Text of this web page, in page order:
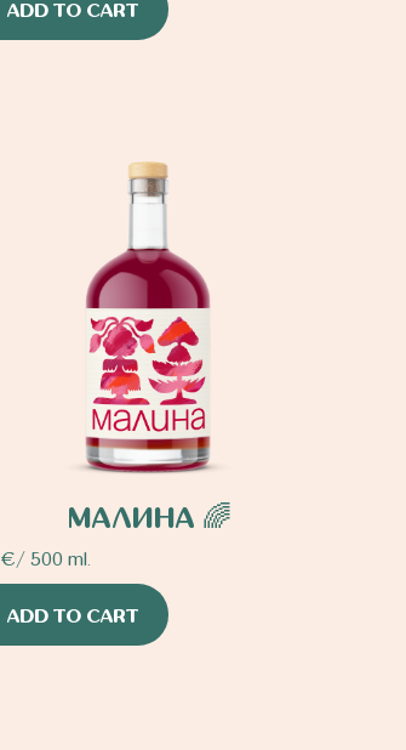
ADD TO CART
МАЛИНА 🌈
€/ 500 ml.
ADD TO CART